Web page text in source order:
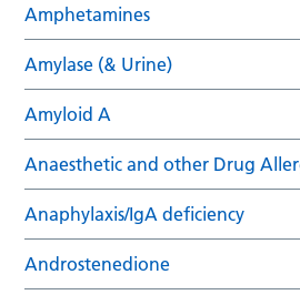
Amphetamines
Amylase (& Urine)
Amyloid A
Anaesthetic and other Drug
Anaphylaxis/IgA deficiency
Androstenedione